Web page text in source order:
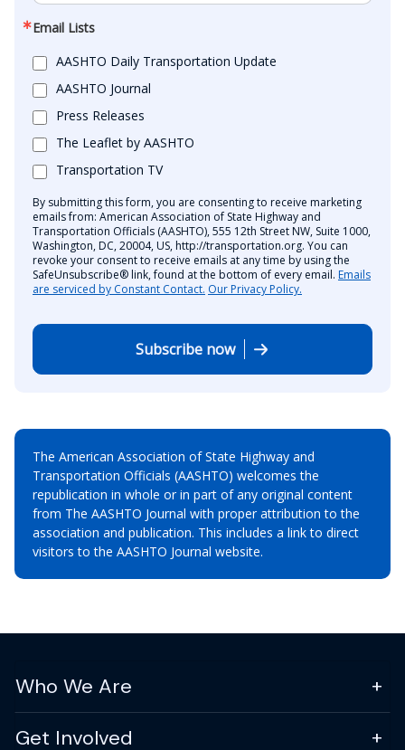
Email Lists
AASHTO Daily Transportation Update
AASHTO Journal
Press Releases
The Leaflet by AASHTO
Transportation TV
By submitting this form, you are consenting to receive marketing
emails from: American Association of State Highway and
Transportation Officials (AASHTO), 555 12th Street NW, Suite 1000,
Washington, DC, 20004, US, http://transportation.org. You can
revoke your consent to receive emails at any time by using the
SafeUnsubscribe® link, found at the bottom of every email. Emails
are serviced by Constant Contact. Our Privacy Policy.
Subscribe now
The American Association of State Highway and
Transportation Officials (AASHTO) welcomes the
republication in whole or in part of any original content
from The AASHTO Journal with proper attribution to the
association and publication. This includes a link to direct
visitors to the AASHTO Journal website.
Who We Are
Get Involved